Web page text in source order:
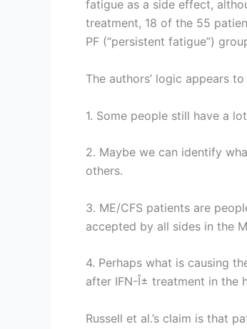
fatigue as a side effect,
treatment, 18 of the 55
PF (“persistent fatigue”)
The authors’ logic appears
1. Some people still have a
2. Maybe we can identify
others.
3. ME/CFS patients are
accepted by all sides in the
4. Perhaps what is causing
after IFN-Î± treatment in the
Russell et al.’s claim is that